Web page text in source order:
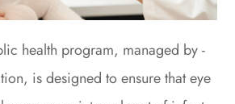
health program, managed by -
is designed to ensure that eye